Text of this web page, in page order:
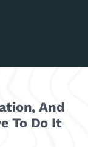
And
To Do It